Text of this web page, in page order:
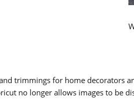
trimmings for home decorators
no longer allows images to be